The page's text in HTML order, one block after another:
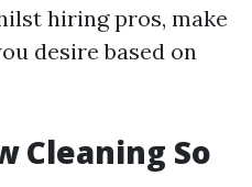
hiring pros, make
desire based on
Cleaning So